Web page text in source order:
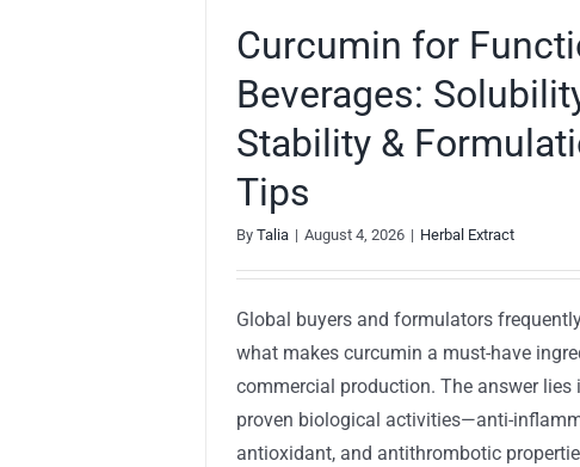
Curcumin for
Beverages:
Stability &
Tips
By Talia | August 4, 2026 | Herbal Extract
Global buyers and formulators
what makes curcumin a must-have
commercial production. The answer lies
proven biological activities—anti-
antioxidant, and antithrombotic